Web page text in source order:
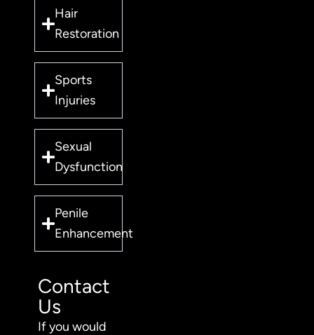
Hair
Restoration
Sports
Injuries
Sexual
Dysfunction
Penile
Enhancement
Contact
Us
If you would